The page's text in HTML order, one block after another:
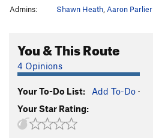
Admins:
Shawn Heath Aaron Parlier
You & This Route
4 Opinions
Your To-Do List: Add To-Do ·
Your Star Rating: